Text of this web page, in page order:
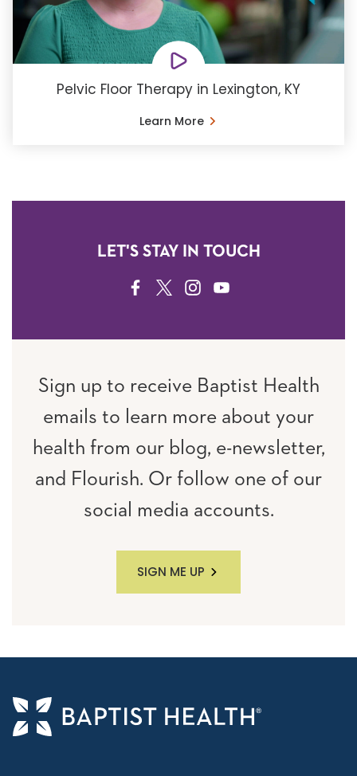
Pelvic Floor Therapy in Lexington, KY
Learn More
LET'S STAY IN TOUCH
FACEBOOK
TWITTERINSTAGRAM
YOUTUBE
Sign up to receive Baptist Health
emails to learn more about your
health from our blog, e-newsletter,
and Flourish. Or follow one of our
social media accounts.
SIGN ME UP